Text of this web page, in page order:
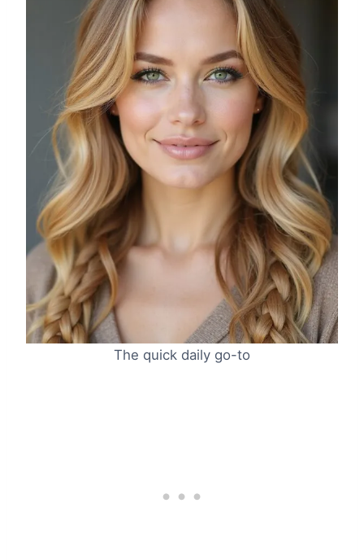
The quick daily go-to